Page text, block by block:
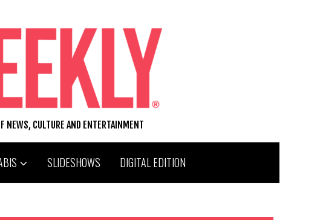
NEWS, CULTURE AND ENTERTAINMENT
SLIDESHOWS DIGITAL EDITION